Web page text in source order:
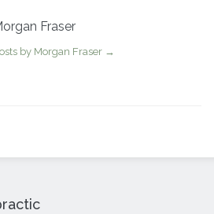
Fraser
by Morgan Fraser →